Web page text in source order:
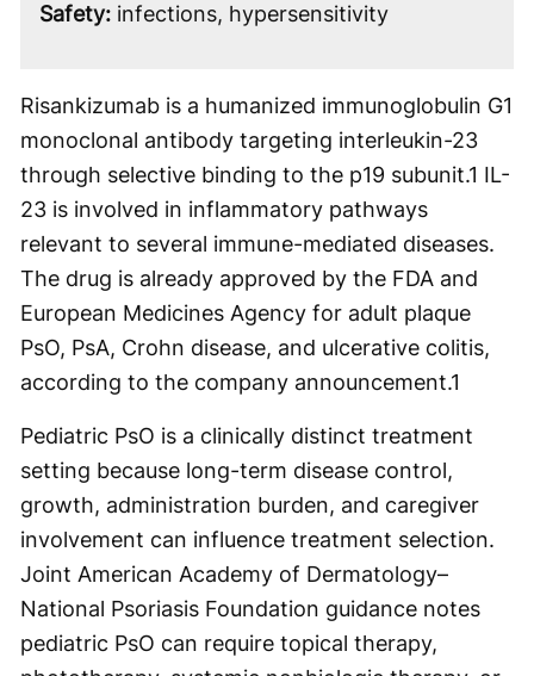
Safety: infections, hypersensitivity
Risankizumab is a humanized immunoglobulin G1
monoclonal antibody targeting interleukin-23
through selective binding to the p19 subunit.1 IL-
23 is involved in inflammatory pathways
relevant to several immune-mediated diseases.
The drug is already approved by the FDA and
European Medicines Agency for adult plaque
PsO, PsA, Crohn disease, and ulcerative colitis,
according to the company announcement.1
Pediatric PsO is a clinically distinct treatment
setting because long-term disease control,
growth, administration burden, and caregiver
involvement can influence treatment selection.
Joint American Academy of Dermatology–
National Psoriasis Foundation guidance notes
pediatric PsO can require topical therapy,